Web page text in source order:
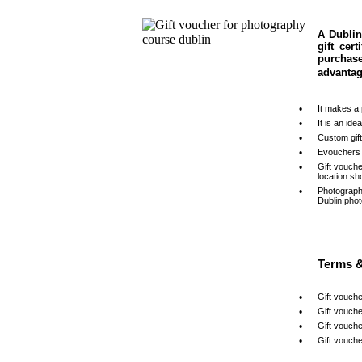
Terms
• It makes a
• It is an
• Custom
• Evouchers
•
Gift
location
•
Dublin
• Gift
• Gift
• Gift
• Gift
A
gift